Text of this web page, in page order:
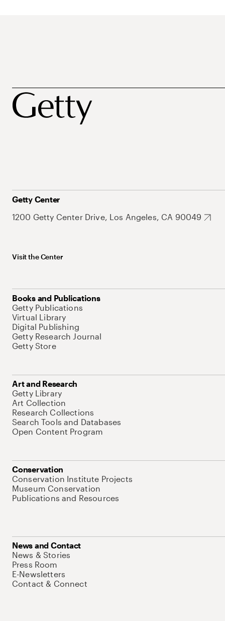
Getty Center
1200 Getty Center Drive, Los Angeles, CA 90049
Visit the Center
Books and Publications
Getty Publications
Virtual Library
Digital Publishing
Getty Research Journal
Getty Store
Art and Research
Getty Library
Art Collection
Research Collections
Search Tools and Databases
Open Content Program
Conservation
Conservation Institute Projects
Museum Conservation
Publications and Resources
News and Contact
News & Stories
Press Room
E-Newsletters
Contact & Connect